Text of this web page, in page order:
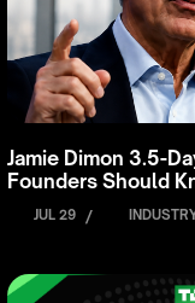
Jamie Dimon 3.5-
Founders Should
JUL 29 /